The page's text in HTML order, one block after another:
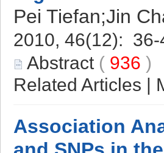
Pei Tiefan;Jin
2010, 46(12):
Abstract ( 936 )
Related Articles |
Association